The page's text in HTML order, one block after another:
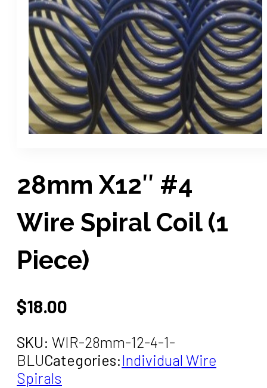
28mm X12″ #4
Wire Spiral Coil (1
Piece)
$18.00
SKU: WIR-28mm-12-4-1-
BLUCategories:Individual Wire
Spirals